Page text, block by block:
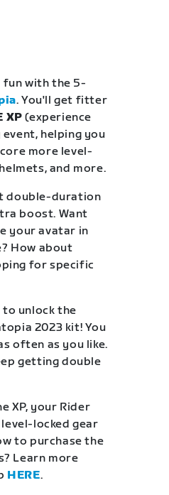
fun with the 5-
. You'll get fitter
XP(experience
helping you
more level-
and more.
double-duration
boost. Want
your avatar in
How about
for specific
to unlock the
2023 kit! You
often as you like.
getting double
XP, your Rider
locked gear
to purchase the
Learn more
HERE.